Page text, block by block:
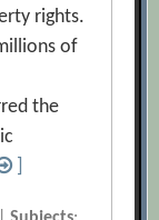
rights.
of
the